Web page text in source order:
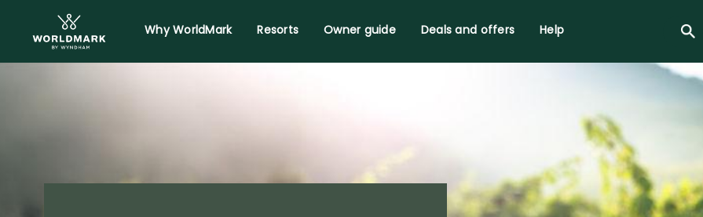
Why WorldMark Resorts Owner guide Deals and offers Help